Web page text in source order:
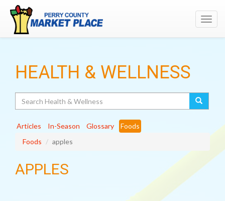
HEALTH & WELLNESS
Articles In-Season Glossary
Foods
Foods
apples
APPLES